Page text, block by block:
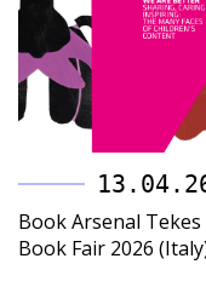
Book Arsenal
Book Fair 2026